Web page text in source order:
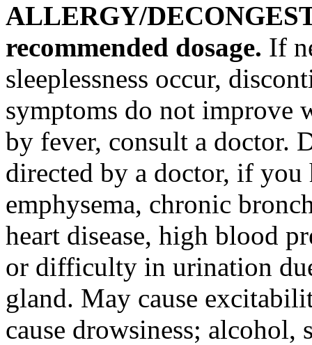
ALLERGY/
recommended dosage. If
sleeplessness occur,
symptoms do not improve
by fever, consult a doctor.
directed by a doctor, if you
emphysema, chronic
heart disease, high blood
or difficulty in urination
gland. May cause
cause drowsiness; alcohol,